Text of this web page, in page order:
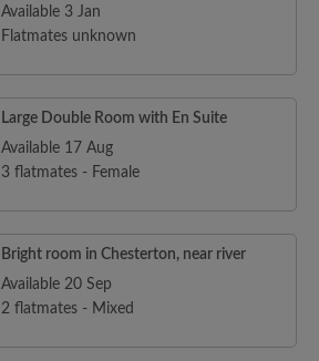
Available 3 Jan
Flatmates unknown
Large Double Room with En Suite
Available 17 Aug
3 flatmates - Female
Bright room in Chesterton, near river
Available 20 Sep
2 flatmates - Mixed